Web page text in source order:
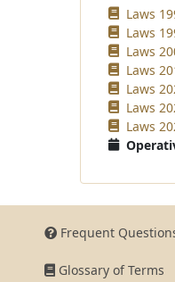
Laws
Laws
Laws
Laws
Laws
Laws
Laws
Frequent
Glossary of Terms